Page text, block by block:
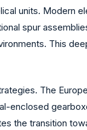
units. Modern
spur
This
The
the transition